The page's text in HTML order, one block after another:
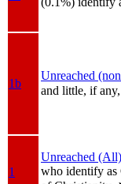
1b
Unreached
and little, if
1
Unreached (All)
who identify as